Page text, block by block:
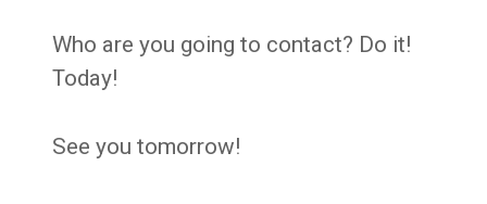
Who are you going to contact? Do it!
Today!
See you tomorrow!